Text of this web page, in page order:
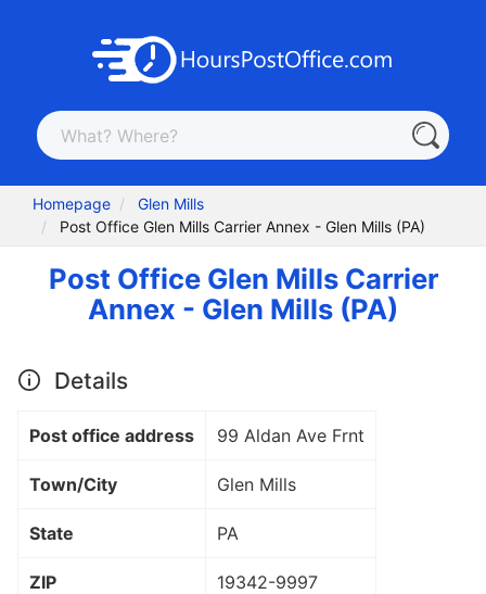
Homepage
Glen Mills
Post Office Glen Mills Carrier Annex - Glen Mills (PA)
Post Office Glen Mills Carrier
Annex - Glen Mills (PA)
Details
Post office address 99 Aldan Ave Frnt
Town/City Glen Mills
State PA
ZIP 19342-9997